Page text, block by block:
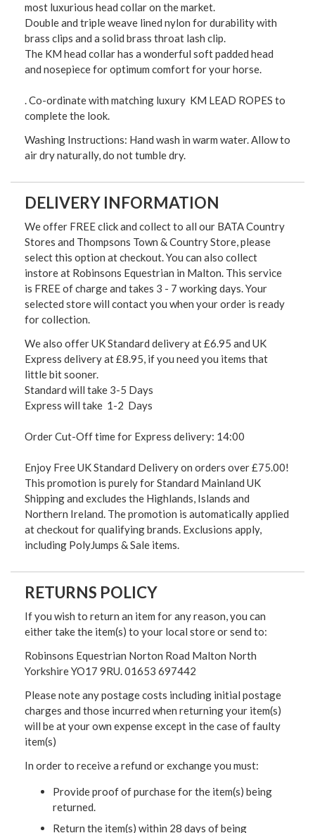
most luxurious head collar on the market.
Double and triple weave lined nylon for durability with
brass clips and a solid brass throat lash clip.
The KM head collar has a wonderful soft padded head
and nosepiece for optimum comfort for your horse.
. Co-ordinate with matching luxury KM LEAD ROPES to
complete the look.
Washing Instructions: Hand wash in warm water. Allow to
air dry naturally, do not tumble dry.
DELIVERY INFORMATION
We offer FREE click and collect to all our BATA Country
Stores and Thompsons Town & Country Store, please
select this option at checkout. You can also collect
instore at Robinsons Equestrian in Malton. This service
is FREE of charge and takes 3 - 7 working days. Your
selected store will contact you when your order is ready
for collection.
We also offer UK Standard delivery at £6.95 and UK
Express delivery at £8.95, if you need you items that
little bit sooner.
Standard will take 3-5 Days
Express will take 1-2 Days
Order Cut-Off time for Express delivery: 14:00
Enjoy Free UK Standard Delivery on orders over £75.00!
This promotion is purely for Standard Mainland UK
Shipping and excludes the Highlands, Islands and
Northern Ireland. The promotion is automatically applied
at checkout for qualifying brands. Exclusions apply,
including PolyJumps & Sale items.
RETURNS POLICY
If you wish to return an item for any reason, you can
either take the item(s) to your local store or send to:
Robinsons Equestrian Norton Road Malton North
Yorkshire YO17 9RU. 01653 697442
Please note any postage costs including initial postage
charges and those incurred when returning your item(s)
will be at your own expense except in the case of faulty
item(s)
In order to receive a refund or exchange you must:
Provide proof of purchase for the item(s) being
returned.
Return the item(s) within 28 days of being